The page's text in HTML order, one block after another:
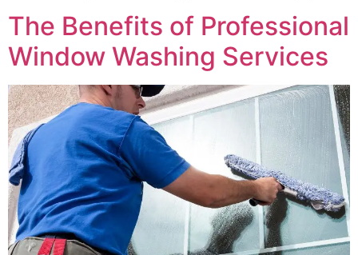
The Benefits of Professional
Window Washing Services